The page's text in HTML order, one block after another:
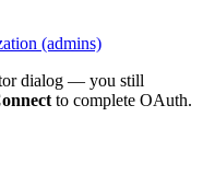
(admins)
dialog — you still
to complete OAuth.